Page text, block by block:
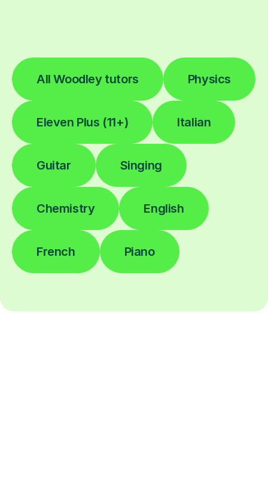
All Woodley tutors Physics
Eleven Plus (11+) Italian
Guitar Singing
Chemistry English
French Piano